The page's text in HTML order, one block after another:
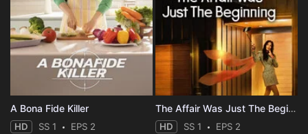
A Bona Fide Killer
HD SS 1 EPS 2
The Affair Was Just The Beginning
HD SS 1 EPS 2